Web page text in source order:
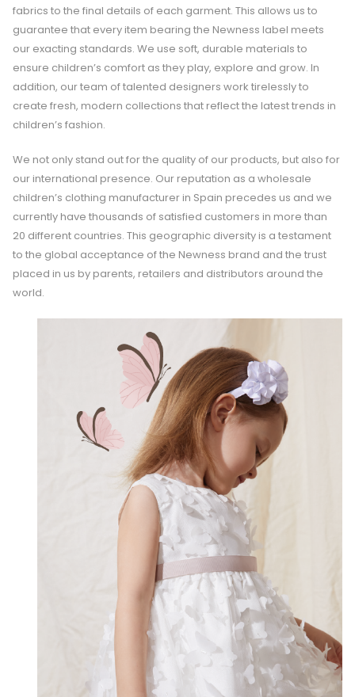
fabrics to the final details of each garment. This allows us to
guarantee that every item bearing the Newness label meets
our exacting standards. We use soft, durable materials to
ensure children’s comfort as they play, explore and grow. In
addition, our team of talented designers work tirelessly to
create fresh, modern collections that reflect the latest trends in
children’s fashion.
We not only stand out for the quality of our products, but also for
our international presence. Our reputation as a wholesale
children’s clothing manufacturer in Spain precedes us and we
currently have thousands of satisfied customers in more than
20 different countries. This geographic diversity is a testament
to the global acceptance of the Newness brand and the trust
placed in us by parents, retailers and distributors around the
world.